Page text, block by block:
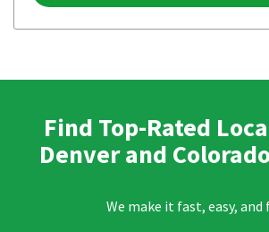
Find Top-Rated
Denver and
We make it fast, easy, and